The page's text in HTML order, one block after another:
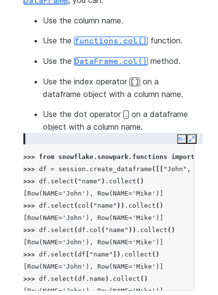
Use the column name.
Use the functions.col() function.
Use the DataFrame.col() method.
Use the index operator [] on a
dataframe object with a column name.
Use the dot operator . on a dataframe
object with a column name.
CopyExpand
>>> from snowflake.snowpark.functions import
>>> df = session . create_dataframe ([[ "John" ,
>>> df . select ( "name" ) . collect ()
[Row(NAME='John'), Row(NAME='Mike')]
>>> df . select ( col ( "name" )) . collect ()
[Row(NAME='John'), Row(NAME='Mike')]
>>> df . select (df . col ( "name" )) . collect ()
[Row(NAME='John'), Row(NAME='Mike')]
>>> df . select (df "name" ]) . collect ()
[Row(NAME='John'), Row(NAME='Mike')]
>>> df . select (df . name ) . collect ()
[Row(NAME='John'), Row(NAME='Mike')]